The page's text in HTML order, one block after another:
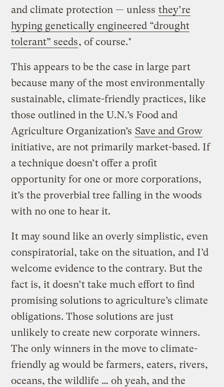
and climate protection — unless they’re
hyping genetically engineered “drought
tolerant” seeds, of course.*
This appears to be the case in large part
because many of the most environmentally
sustainable, climate-friendly practices, like
those outlined in the U.N.’s Food and
Agriculture Organization’s Save and Grow
initiative, are not primarily market-based. If
a technique doesn’t offer a profit
opportunity for one or more corporations,
it’s the proverbial tree falling in the woods
with no one to hear it.
It may sound like an overly simplistic, even
conspiratorial, take on the situation, and I’d
welcome evidence to the contrary. But the
fact is, it doesn’t take much effort to find
promising solutions to agriculture’s climate
obligations. Those solutions are just
unlikely to create new corporate winners.
The only winners in the move to climate-
friendly ag would be farmers, eaters, rivers,
oceans, the wildlife … oh yeah, and the